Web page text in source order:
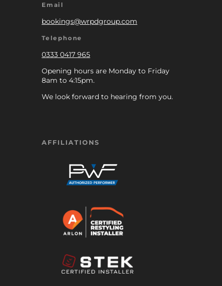
Email
bookings@wrpdgroup.com
Telephone
0333 0417 965
Opening hours are Monday to Friday
8am to 4:15pm.
We look forward to hearing from you.
AFFILIATIONS